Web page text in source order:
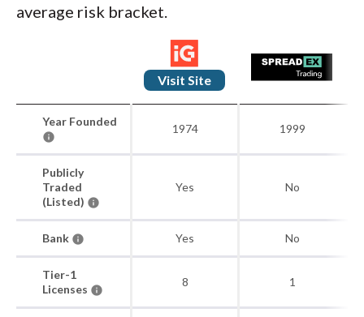
average risk bracket.
Visit Site
Year Founded
1974 1999
Publicly
Traded
(Listed)
Yes No
Bank Yes No
Tier-1
Licenses
8 1